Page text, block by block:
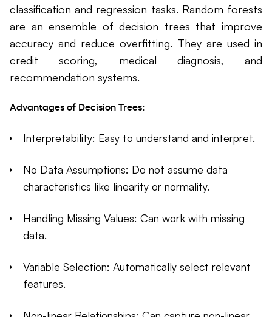
classification and regression tasks. Random forests
are an ensemble of decision trees that improve
accuracy and reduce overfitting. They are used in
credit scoring, medical diagnosis, and
recommendation systems.
Advantages of Decision Trees:
Interpretability: Easy to understand and interpret.
No Data Assumptions: Do not assume data
characteristics like linearity or normality.
Handling Missing Values: Can work with missing
data.
Variable Selection: Automatically select relevant
features.